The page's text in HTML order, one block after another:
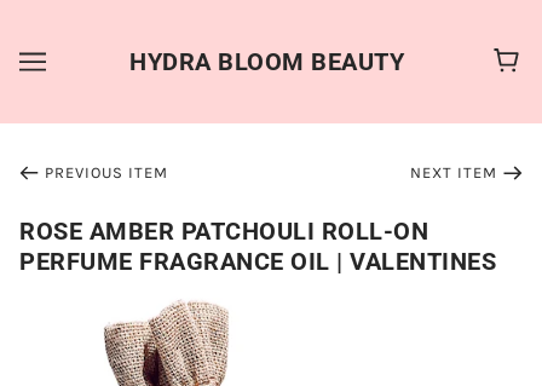
HYDRA BLOOM BEAUTY
PREVIOUS ITEM NEXT ITEM
ROSE AMBER PATCHOULI ROLL-ON
PERFUME FRAGRANCE OIL | VALENTINES